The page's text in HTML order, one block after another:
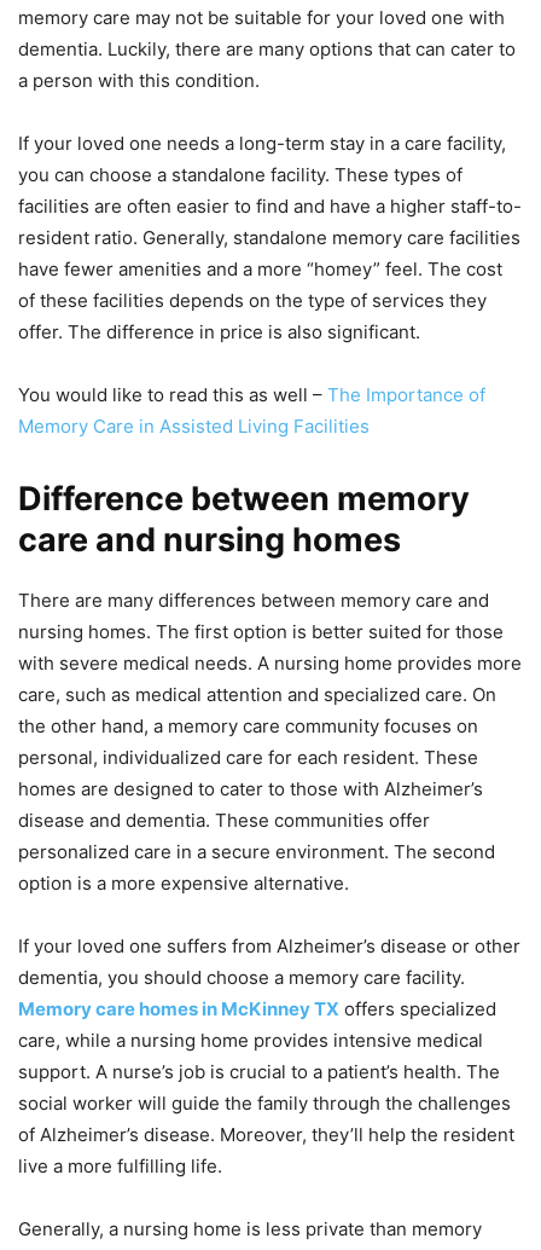
memory care may not be suitable for your loved one with
dementia. Luckily, there are many options that can cater to
a person with this condition.
If your loved one needs a long-term stay in a care facility,
you can choose a standalone facility. These types of
facilities are often easier to find and have a higher staff-to-
resident ratio. Generally, standalone memory care facilities
have fewer amenities and a more “homey” feel. The cost
of these facilities depends on the type of services they
offer. The difference in price is also significant.
You would like to read this as well – The Importance of
Memory Care in Assisted Living Facilities
Difference between memory
care and nursing homes
There are many differences between memory care and
nursing homes. The first option is better suited for those
with severe medical needs. A nursing home provides more
care, such as medical attention and specialized care. On
the other hand, a memory care community focuses on
personal, individualized care for each resident. These
homes are designed to cater to those with Alzheimer’s
disease and dementia. These communities offer
personalized care in a secure environment. The second
option is a more expensive alternative.
If your loved one suffers from Alzheimer’s disease or other
dementia, you should choose a memory care facility.
Memory care homes in McKinney TX offers specialized
care, while a nursing home provides intensive medical
support. A nurse’s job is crucial to a patient’s health. The
social worker will guide the family through the challenges
of Alzheimer’s disease. Moreover, they’ll help the resident
live a more fulfilling life.
Generally, a nursing home is less private than memory